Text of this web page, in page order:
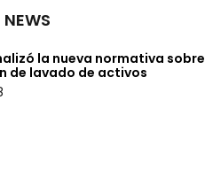
NEWS
la nueva normativa sobre
de lavado de activos